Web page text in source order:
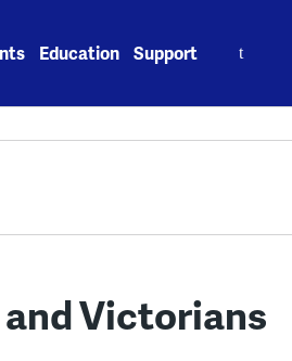
Education Support
Victorians